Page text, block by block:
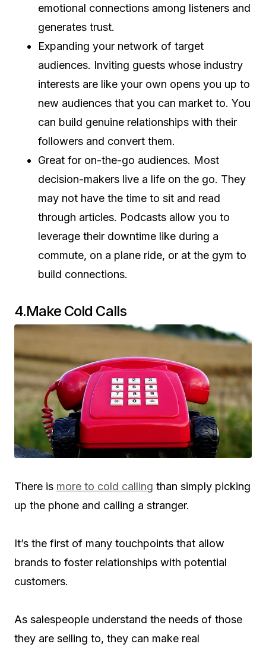
emotional connections among listeners and
generates trust.
Expanding your network of target
audiences. Inviting guests whose industry
interests are like your own opens you up to
new audiences that you can market to. You
can build genuine relationships with their
followers and convert them.
Great for on-the-go audiences. Most
decision-makers live a life on the go. They
may not have the time to sit and read
through articles. Podcasts allow you to
leverage their downtime like during a
commute, on a plane ride, or at the gym to
build connections.
4.Make Cold Calls
There is more to cold calling than simply picking
up the phone and calling a stranger.
It’s the first of many touchpoints that allow
brands to foster relationships with potential
customers.
As salespeople understand the needs of those
they are selling to, they can make real